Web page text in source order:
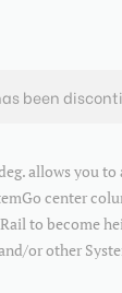
been
allows you
center
to become
or other